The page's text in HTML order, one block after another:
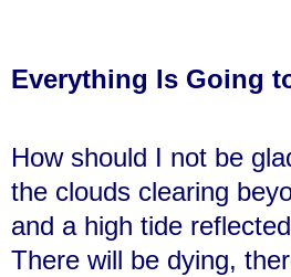
Everything Is Going
How should I not be
the clouds clearing
and a high tide
There will be dying,